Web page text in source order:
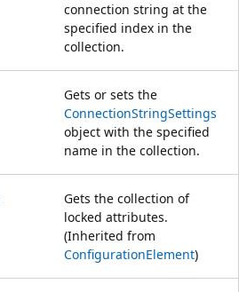
connection string at the
specified index in the
collection.
Gets or sets the
ConnectionStringSettings
object with the specified
name in the collection.
Gets the collection of
locked attributes.
(Inherited from
ConfigurationElement)